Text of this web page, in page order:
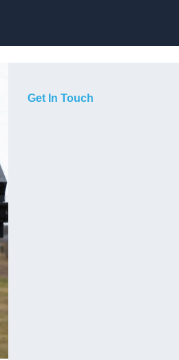
Get In Touch